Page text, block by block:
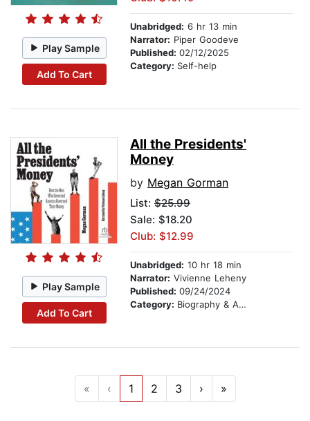
Play Sample
Add To Cart
Unabridged: 6 hr 13 min
Narrator: Piper Goodeve
Published: 02/12/2025
Category: Self-help
Play Sample
Add To Cart
All the Presidents'
Money
by Megan Gorman
List: $25.99
Sale: $18.20
Club: $12.99
Unabridged: 10 hr 18 min
Narrator: Vivienne Leheny
Published: 09/24/2024
Category: Biography & Autobiography
« ‹ 1 2 3 › »